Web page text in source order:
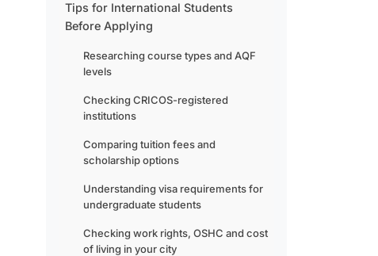
Tips for International Students
Before Applying
Researching course types and AQF
levels
Checking CRICOS-registered
institutions
Comparing tuition fees and
scholarship options
Understanding visa requirements for
undergraduate students
Checking work rights, OSHC and cost
of living in your city